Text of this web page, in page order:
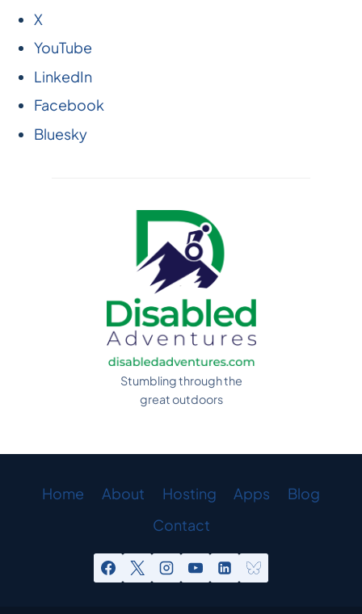
X
YouTube
LinkedIn
Facebook
Bluesky
Stumbling through the
great outdoors
Home About Hosting Apps
Blog
Contact